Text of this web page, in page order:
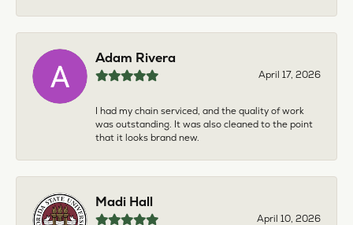
Adam Rivera
April 17, 2026
I had my chain serviced, and the quality of work
was outstanding. It was also cleaned to the point
that it looks brand new.
Madi Hall
April 10, 2026